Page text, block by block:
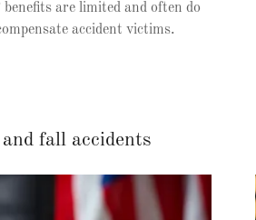
are limited and often do
accident victims.
fall accidents